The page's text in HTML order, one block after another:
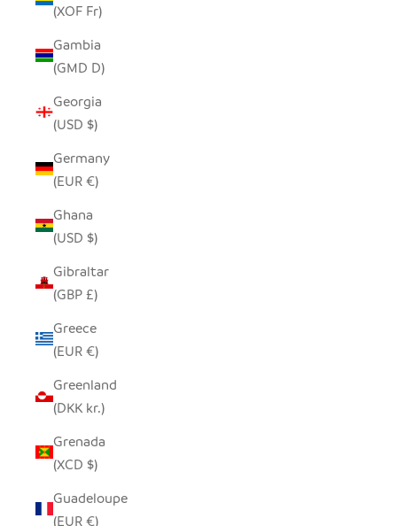
(XOF Fr)
Gambia
(GMD D)
Georgia
(USD $)
Germany
(EUR €)
Ghana
(USD $)
Gibraltar
(GBP £)
Greece
(EUR €)
Greenland
(DKK kr.)
Grenada
(XCD $)
Guadeloupe
(EUR €)